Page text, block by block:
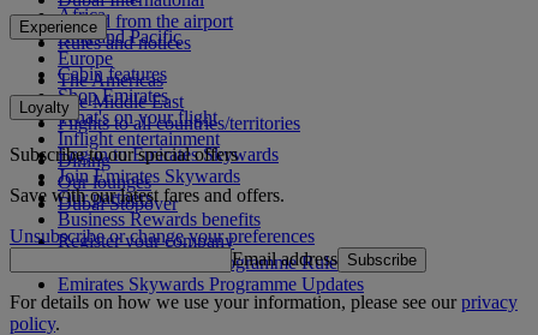
To and from the airport
Rules and notices
Africa
Asia and Pacific
Europe
The Americas
The Middle East
Flights to all countries/territories
Experience
Cabin features
Shop Emirates
What's on your flight
Inflight entertainment
Dining
Our lounges
Dubai Stopover
Loyalty
Log in to Emirates Skywards
Join Emirates Skywards
Our partners
Business Rewards benefits
Register your company
Emirates Skywards Programme Rules
Emirates Skywards Programme Updates
Subscribe to our special offers
Save with our latest fares and offers.
Unsubscribe or change your preferences
Email address Subscribe
For details on how we use your information, please see ourprivacy
policy.